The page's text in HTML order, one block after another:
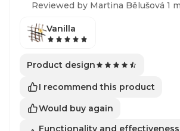
Reviewed by Martina Bělušová 1
Vanilla
Product design
I recommend this product
Would buy again
Functionality and